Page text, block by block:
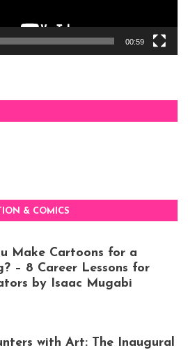
00:59
& COMICS
Make Cartoons for a
– 8 Career Lessons for
by Isaac Mugabi
with Art: The Inaugural